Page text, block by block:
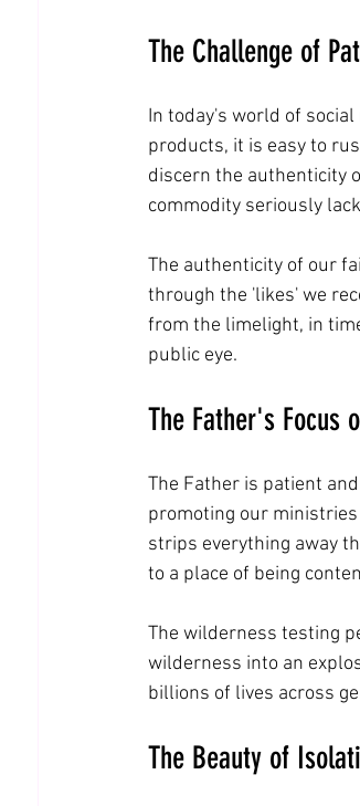
The Challenge of
In today's world of
products, it is easy to
discern the authenticity
commodity seriously
The authenticity of our
through the 'likes' we
from the limelight, in
public eye.
The Father's Focus
The Father is patient
promoting our
strips everything away
to a place of being
The wilderness testing
wilderness into an
billions of lives across
The Beauty of